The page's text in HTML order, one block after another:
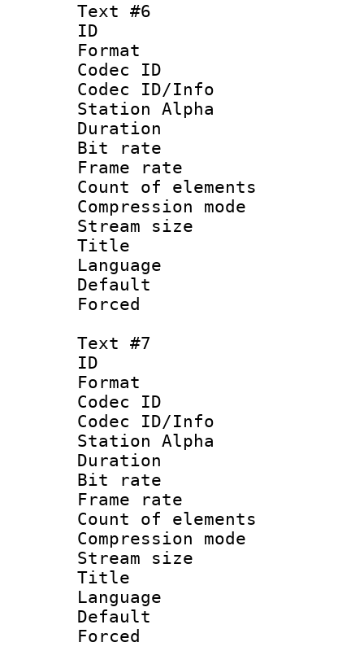
Text #6
ID
Format
Codec ID :
Codec ID/Info
Station Alpha
Duration :
Bit rate :
Frame rate
Count of
Compression
Stream size
Title :
Language
Text #7
ID
Format
Codec ID :
Codec ID/Info
Station Alpha
Duration :
Bit rate :
Frame rate
Count of
Compression
Stream size
Title :
Language